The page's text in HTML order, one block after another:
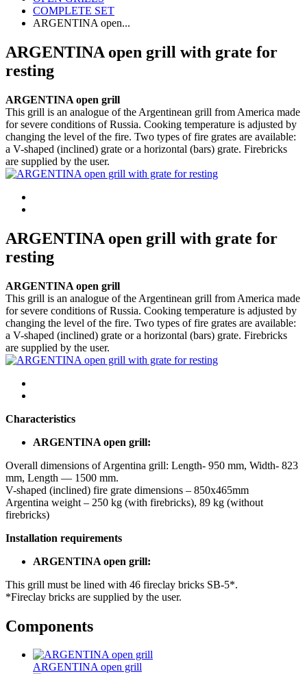
COMPLETE SET
ARGENTINA open...
ARGENTINA open grill with grate for
resting
ARGENTINA open grill
This grill is an analogue of the Argentinean grill from America made
for severe conditions of Russia. Cooking temperature is adjusted by
changing the level of the fire. Two types of fire grates are available:
a V-shaped (inclined) grate or a horizontal (bars) grate. Firebricks
are supplied by the user.
ARGENTINA open grill with grate for
resting
ARGENTINA open grill
This grill is an analogue of the Argentinean grill from America made
for severe conditions of Russia. Cooking temperature is adjusted by
changing the level of the fire. Two types of fire grates are available:
a V-shaped (inclined) grate or a horizontal (bars) grate. Firebricks
are supplied by the user.
Characteristics
ARGENTINA open grill:
Overall dimensions of Argentina grill: Length- 950 mm, Width- 823
mm, Length — 1500 mm.
V-shaped (inclined) fire grate dimensions – 850x465mm
Argentina weight – 250 kg (with firebricks), 89 kg (without
firebricks)
Installation requirements
ARGENTINA open grill:
This grill must be lined with 46 fireclay bricks SB-5*.
*Fireclay bricks are supplied by the user.
Components
ARGENTINA open grill